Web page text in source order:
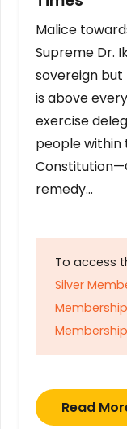
Malice
Supreme Dr.
sovereign
is above
exercise
people
remedy…
To access
Silver
Read